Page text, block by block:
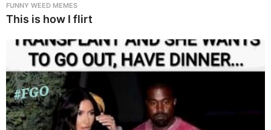
FUNNY WEED MEMES
This is how I flirt